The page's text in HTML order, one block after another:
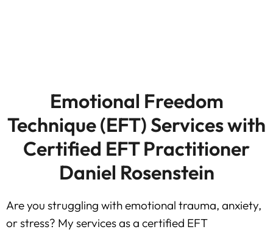
Emotional Freedom
Technique (EFT) Services with
Certified EFT Practitioner
Daniel Rosenstein
Are you struggling with emotional trauma, anxiety,
or stress? My services as a certified EFT